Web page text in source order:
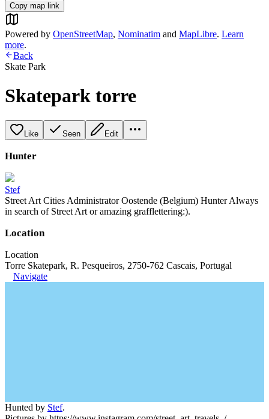
Copy map link
Powered by OpenStreetMap, Nominatim and MapLibre. Learn
more.
Back
Skate Park
Skatepark torre
Like Seen Edit
Hunter
Stef
Street Art Cities Administrator Oostende (Belgium) Hunter Always
in search of Street Art or amazing grafflettering:).
Location
Location
Torre Skatepark, R. Pesqueiros, 2750-762 Cascais, Portugal
Navigate
Hunted by Stef.